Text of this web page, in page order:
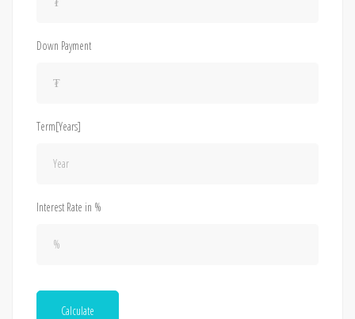
Down Payment
Term[Years]
Interest Rate in %
Calculate